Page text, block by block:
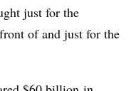
just for the
of and just for the